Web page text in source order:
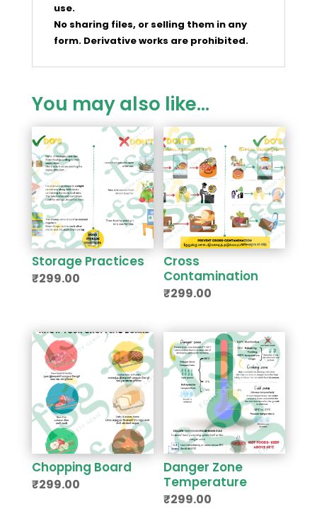
use.
No sharing files, or selling them in any
form. Derivative works are prohibited.
You may also like…
Storage Practices
₹299.00
Cross
Contamination
₹299.00
Chopping Board
₹299.00
Danger Zone
Temperature
₹299.00